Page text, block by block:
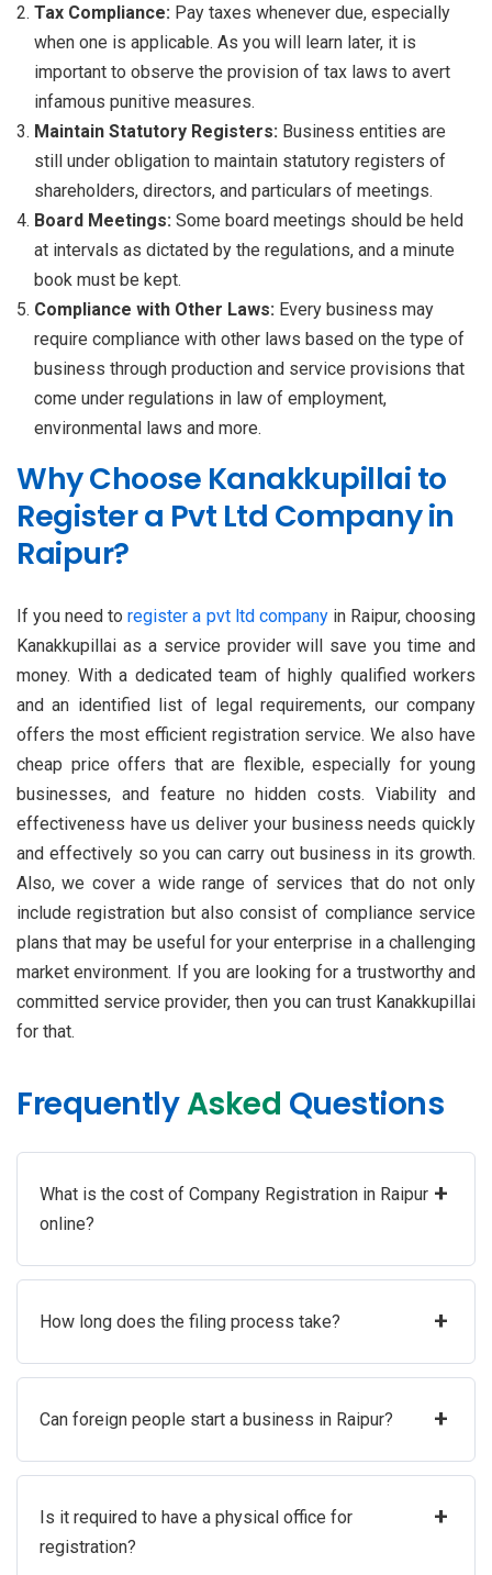
Tax Compliance: Pay taxes whenever due, especially
when one is applicable. As you will learn later, it is
important to observe the provision of tax laws to avert
infamous punitive measures.
Maintain Statutory Registers: Business entities are
still under obligation to maintain statutory registers of
shareholders, directors, and particulars of meetings.
Board Meetings: Some board meetings should be held
at intervals as dictated by the regulations, and a minute
book must be kept.
Compliance with Other Laws: Every business may
require compliance with other laws based on the type of
business through production and service provisions that
come under regulations in law of employment,
environmental laws and more.
Why Choose Kanakkupillai to
Register a Pvt Ltd Company in
Raipur?
If you need toregister a pvt ltd companyin Raipur, choosing
Kanakkupillai as a service provider will save you time and
money. With a dedicated team of highly qualified workers
and an identified list of legal requirements, our company
offers the most efficient registration service. We also have
cheap price offers that are flexible, especially for young
businesses, and feature no hidden costs. Viability and
effectiveness have us deliver your business needs quickly
and effectively so you can carry out business in its growth.
Also, we cover a wide range of services that do not only
include registration but also consist of compliance service
plans that may be useful for your enterprise in a challenging
market environment. If you are looking for a trustworthy and
committed service provider, then you can trust Kanakkupillai
for that.
FrequentlyAsked Questions
What is the cost of Company Registration in Raipur
online?
+
How long does the filing process take? +
Can foreign people start a business in Raipur? +
Is it required to have a physical office for
registration?
+